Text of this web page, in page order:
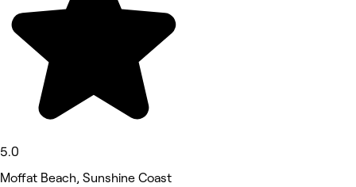
5.0
Moffat Beach, Sunshine Coast